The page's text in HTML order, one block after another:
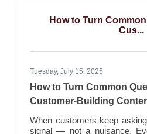
position of vice president,
How to Turn
Cus...
Tuesday, July 15, 2025
How to Turn Common
Customer-Building
When customers keep
signal — not a nuisance.